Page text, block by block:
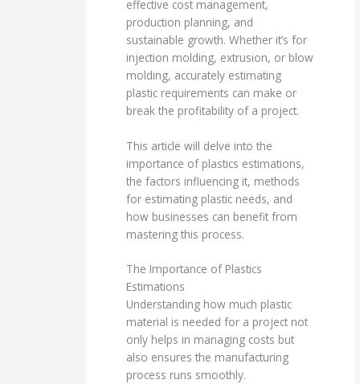
effective cost management,
production planning, and
sustainable growth. Whether it’s for
injection molding, extrusion, or blow
molding, accurately estimating
plastic requirements can make or
break the profitability of a project.
This article will delve into the
importance of plastics estimations,
the factors influencing it, methods
for estimating plastic needs, and
how businesses can benefit from
mastering this process.
The Importance of Plastics
Estimations
Understanding how much plastic
material is needed for a project not
only helps in managing costs but
also ensures the manufacturing
process runs smoothly.